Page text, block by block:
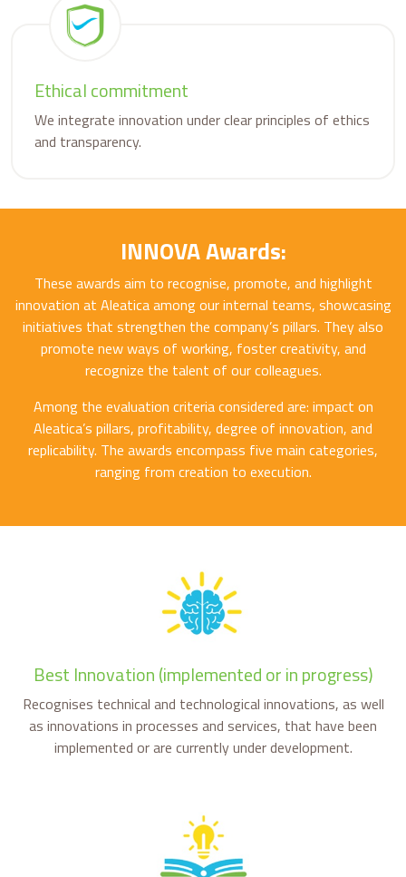
Ethical commitment
We integrate innovation under clear principles of ethics
and transparency.
INNOVA Awards:
These awards aim to recognise, promote, and highlight
innovation at Aleatica among our internal teams, showcasing
initiatives that strengthen the company’s pillars. They also
promote new ways of working, foster creativity, and
recognize the talent of our colleagues.
Among the evaluation criteria considered are: impact on
Aleatica’s pillars, profitability, degree of innovation, and
replicability. The awards encompass five main categories,
ranging from creation to execution.
Best Innovation (implemented or in progress)
Recognises technical and technological innovations, as well
as innovations in processes and services, that have been
implemented or are currently under development.